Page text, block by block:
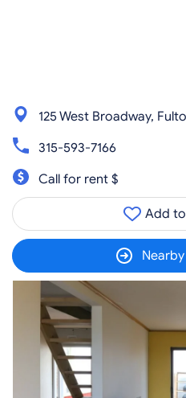
125 West Broadway,
315-593-7166
Call for rent $
Add